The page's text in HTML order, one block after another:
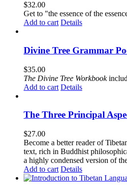
$32.00
Get to "the essence of the
Add to cart Details
Divine Tree Grammar
$35.00
The Divine Tree Workbook
Add to cart Details
The Three Principal
$27.00
Become a better reader of
text, rich in Buddhist
a highly condensed version of
Add to cart Details